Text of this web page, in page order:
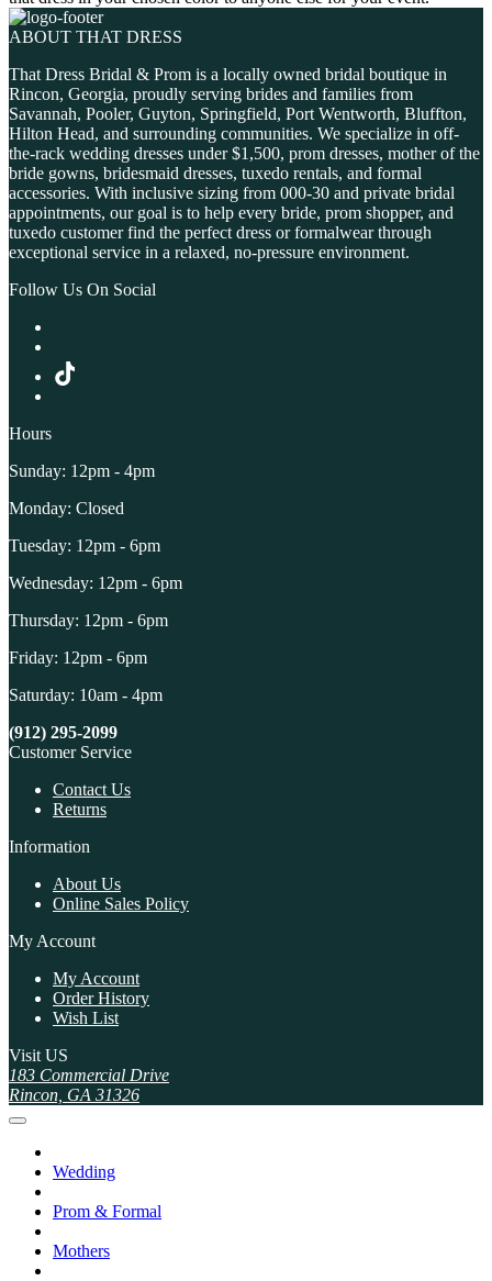
ABOUT THAT DRESS
That Dress Bridal & Prom is a locally owned bridal boutique in
Rincon, Georgia, proudly serving brides and families from
Savannah, Pooler, Guyton, Springfield, Port Wentworth, Bluffton,
Hilton Head, and surrounding communities. We specialize in off-
the-rack wedding dresses under $1,500, prom dresses, mother of the
bride gowns, bridesmaid dresses, tuxedo rentals, and formal
accessories. With inclusive sizing from 000-30 and private bridal
appointments, our goal is to help every bride, prom shopper, and
tuxedo customer find the perfect dress or formalwear through
exceptional service in a relaxed, no-pressure environment.
Follow Us On Social
Hours
Sunday: 12pm - 4pm
Monday: Closed
Tuesday: 12pm - 6pm
Wednesday: 12pm - 6pm
Thursday: 12pm - 6pm
Friday: 12pm - 6pm
Saturday: 10am - 4pm
(912) 295-2099
Customer Service
Contact Us
Returns
Information
About Us
Online Sales Policy
My Account
My Account
Order History
Wish List
Visit US
183 Commercial Drive
Rincon, GA 31326
Wedding
Prom & Formal
Mothers